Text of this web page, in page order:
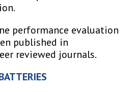
performance evaluation
published in
reviewed journals.
ATTERIES